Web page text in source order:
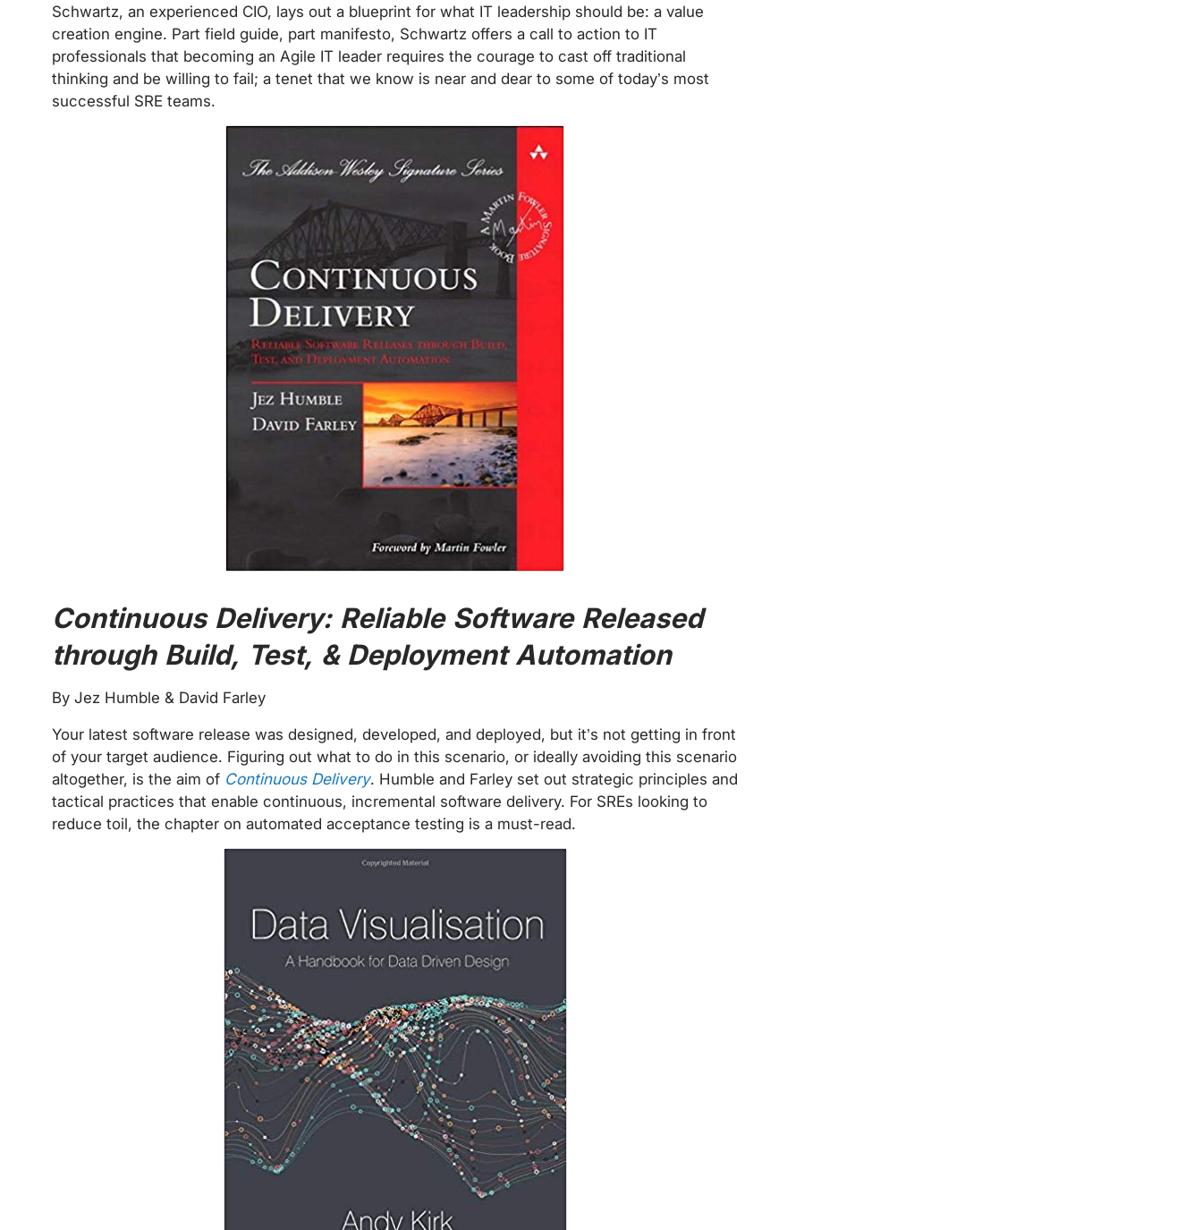
Schwartz, an experienced CIO, lays out a blueprint for what IT leadership should be: a value
creation engine. Part field guide, part manifesto, Schwartz offers a call to action to IT
professionals that becoming an Agile IT leader requires the courage to cast off traditional
thinking and be willing to fail; a tenet that we know is near and dear to some of today’s most
successful SRE teams.
Continuous Delivery: Reliable Software Released
through Build, Test, & Deployment Automation
By Jez Humble & David Farley
Your latest software release was designed, developed, and deployed, but it’s not getting in front
of your target audience. Figuring out what to do in this scenario, or ideally avoiding this scenario
altogether, is the aim of Continuous Delivery. Humble and Farley set out strategic principles and
tactical practices that enable continuous, incremental software delivery. For SREs looking to
reduce toil, the chapter on automated acceptance testing is a must-read.